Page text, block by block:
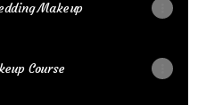
Makeup
Course